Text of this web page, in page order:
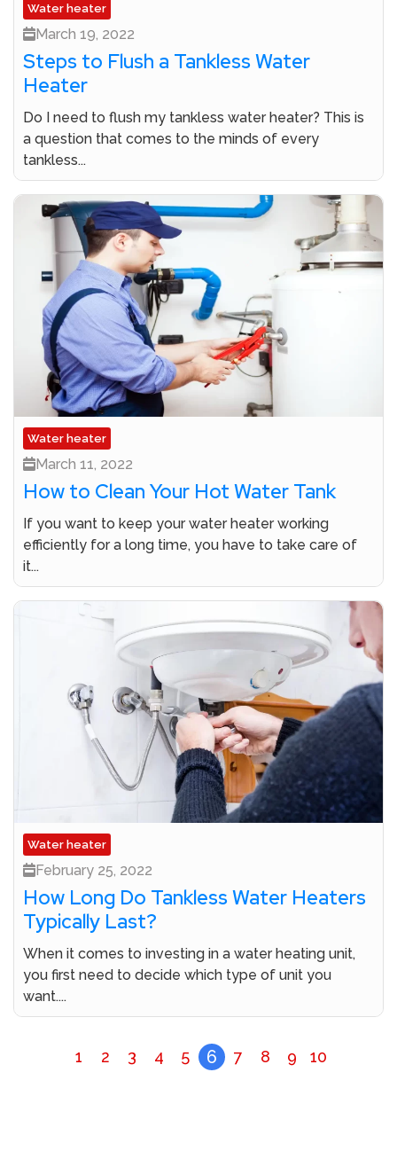
Water heater
March 19, 2022
Steps to Flush a Tankless Water
Heater
Do I need to flush my tankless water heater? This is
a question that comes to the minds of every
tankless...
Water heater
March 11, 2022
How to Clean Your Hot Water Tank
If you want to keep your water heater working
efficiently for a long time, you have to take care of
it...
Water heater
February 25, 2022
How Long Do Tankless Water Heaters
Typically Last?
When it comes to investing in a water heating unit,
you first need to decide which type of unit you
want....
1 2 3 4 5 6 7 8 9 10